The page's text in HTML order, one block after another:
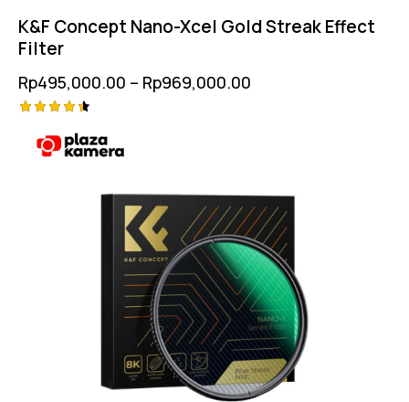
K&F Concept Nano-Xcel Gold Streak Effect
Filter
Rp495,000.00 – Rp969,000.00
4.50
out of 5